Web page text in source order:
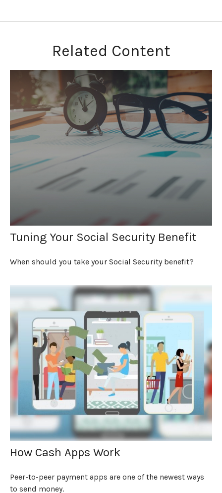
Related Content
Tuning Your Social Security Benefit
When should you take your Social Security benefit?
How Cash Apps Work
Peer-to-peer payment apps are one of the newest ways
to send money.